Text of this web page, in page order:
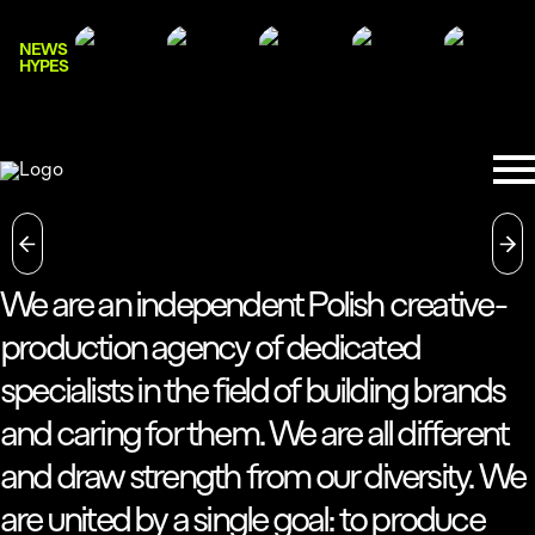
NEWS
HYPES
We are an independent Polish creative-
production agency of dedicated
specialists in the field of building brands
and caring for them. We are all different
and draw strength from our diversity. We
are united by a single goal: to produce